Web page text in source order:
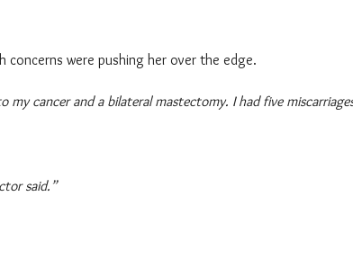
concerns were pushing her over the edge.
cancer and a bilateral mastectomy. I had five
said.”